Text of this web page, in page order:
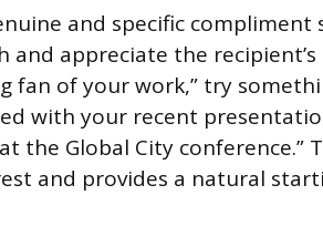
and specific compliment
and appreciate the
fan of your work,” try
with your recent
the Global City conference.”
and provides a natural